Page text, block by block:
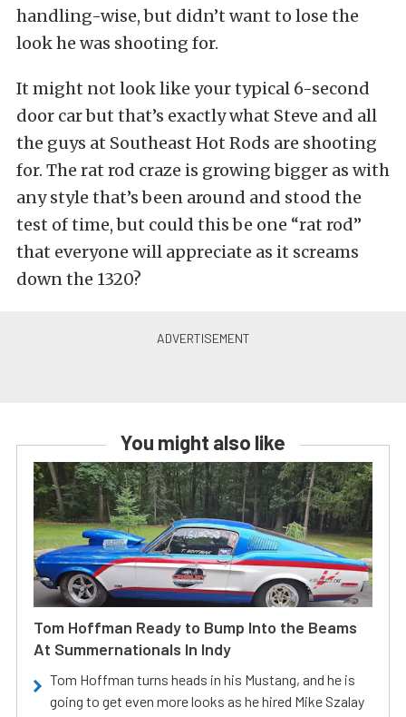
handling-wise, but didn’t want to lose the
look he was shooting for.
It might not look like your typical 6-second
door car but that’s exactly what Steve and all
the guys at Southeast Hot Rods are shooting
for. The rat rod craze is growing bigger as with
any style that’s been around and stood the
test of time, but could this be one “rat rod”
that everyone will appreciate as it screams
down the 1320?
You might also like
Tom Hoffman Ready to Bump Into the Beams
At Summernationals In Indy
Tom Hoffman turns heads in his Mustang, and he is
going to get even more looks as he hired Mike Szalay